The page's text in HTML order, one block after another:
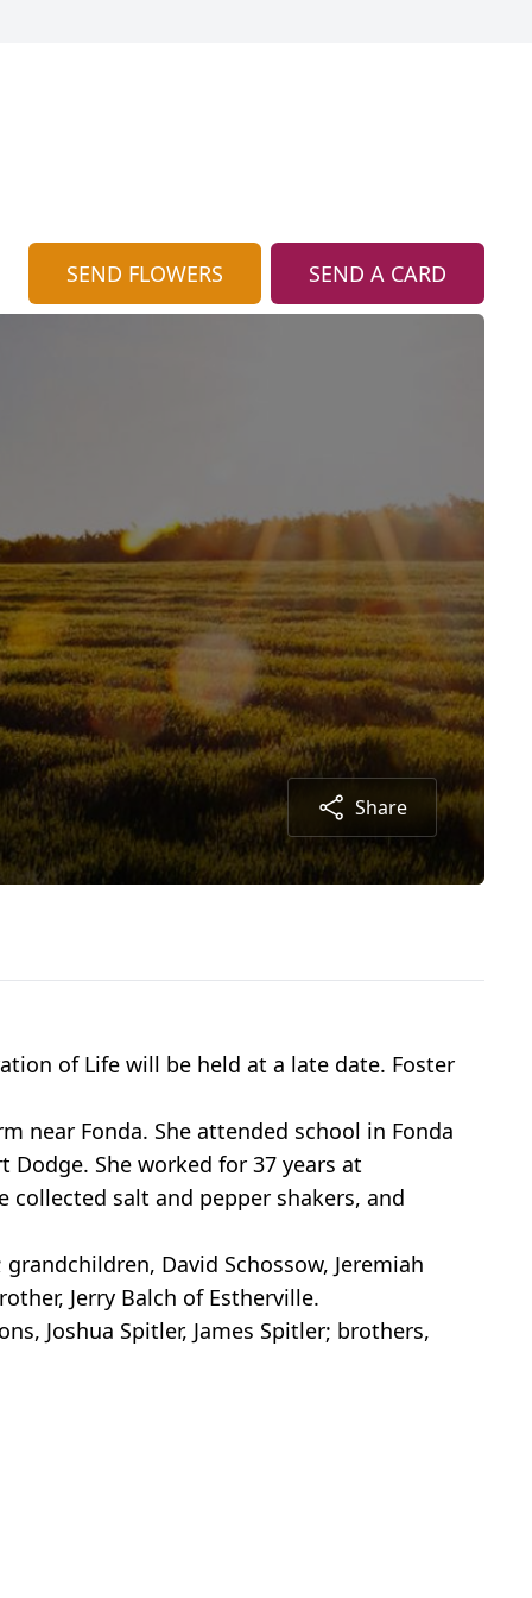
SEND FLOWERS SEND A CARD
Share
of Life will be held at a late date. Foster
near Fonda. She attended school in Fonda
Dodge. She worked for 37 years at
salt and pepper shakers, and
David Schossow, Jeremiah
Jerry Balch of Estherville.
Joshua Spitler, James Spitler; brothers,